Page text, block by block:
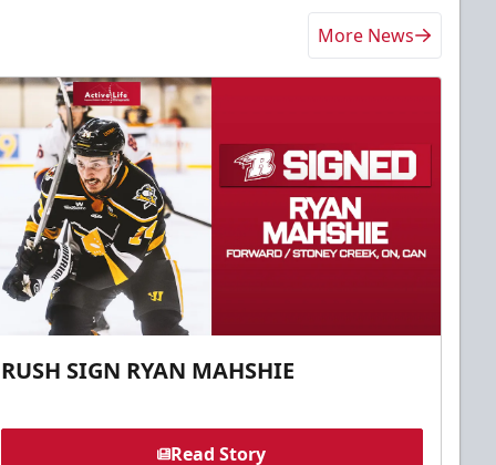
More News
RUSH SIGN RYAN MAHSHIE
Read Story